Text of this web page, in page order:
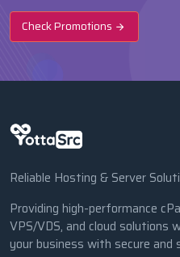
Check Promotions
Reliable Hosting & Server
Providing high-performance
VPS/VDS, and cloud
your business with secure and